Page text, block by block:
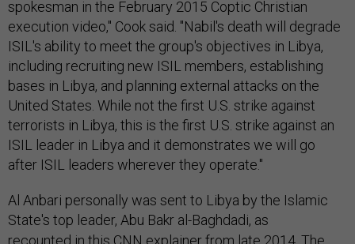
spokesman in the February 2015 Coptic Christian
execution video," Cook said. "Nabil's death will degrade
ISIL's ability to meet the group's objectives in Libya,
including recruiting new ISIL members, establishing
bases in Libya, and planning external attacks on the
United States. While not the first U.S. strike against
terrorists in Libya, this is the first U.S. strike against an
ISIL leader in Libya and it demonstrates we will go
after ISIL leaders wherever they operate."
Al Anbari personally was sent to Libya by the Islamic
State's top leader, Abu Bakr al-Baghdadi, as
recounted in this CNN explainerfrom late 2014 . The